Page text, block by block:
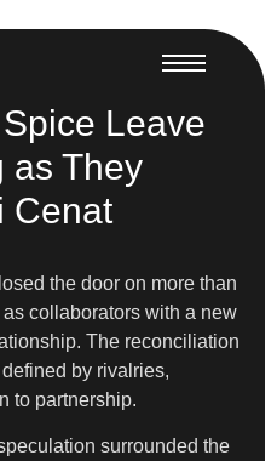
Leave
as They
Cenat
the door on more than
collaborators with a new
The reconciliation
by rivalries,
to partnership.
surrounded the